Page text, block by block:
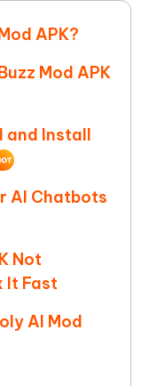
APK?
Mod APK
and Install
AI Chatbots
Not
It Fast
AI Mod